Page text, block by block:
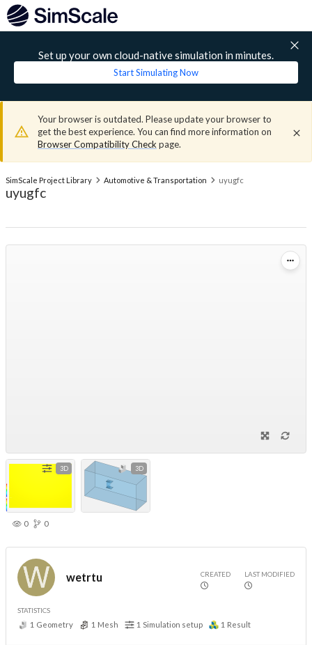
Set up your own cloud-native simulation in minutes.
Start Simulating Now
Your browser is outdated. Please update your browser to
get the best experience. You can find more information on
Browser Compatibility Check page.
SimScale Project Library Automotive & Transportation uyugfc
uyugfc
3D 3D
0 0
wetrtu CREATED LAST MODIFIED
STATISTICS
1 Geometry 1 Mesh 1 Simulation setup 1 Result